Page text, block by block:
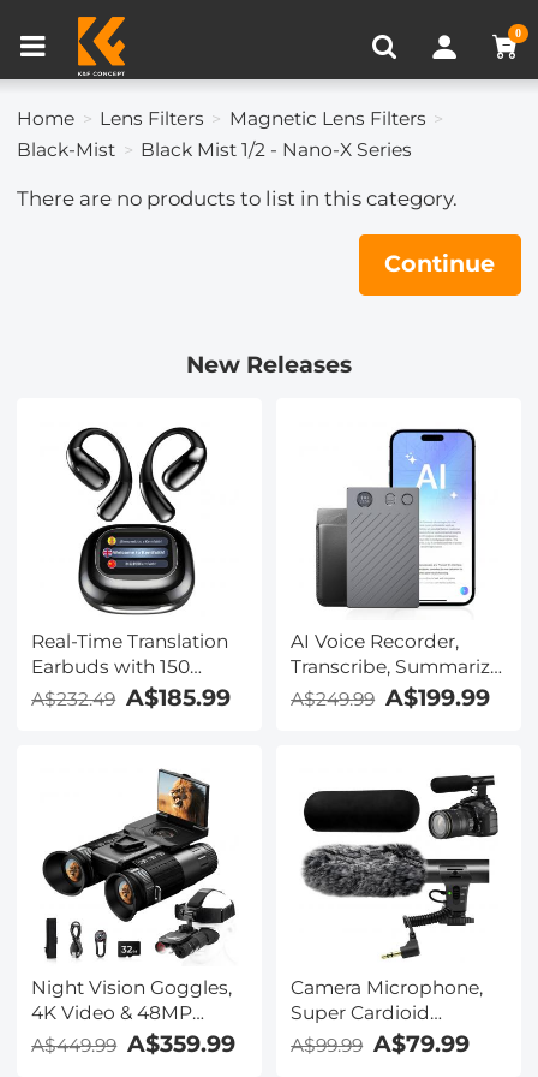
0
Home Lens Filters
Magnetic Lens Filters
Black-Mist
Black Mist 1/2 - Nano-X Series
There are no products to list in this category.
Continue
New Releases
Real-Time Translation
Earbuds with 150
Languages, Free
Offline Translation,
Translation, LCD Touch
Screen, Kentfaith
A$232.49 A$185.99
AI Voice Recorder,
Transcribe, Summarize
& Translate with AI,
App Control, Note
Languages, Ultra-Slim
w/InstantView Display,
Case Included,
Kentfaith
A$249.99 A$199.99
Night Vision Goggles,
4K Video & 48MP
Photo, 600m/1968ft IR,
A$449.99 A$359.99
Camera Microphone,
Super Cardioid
Shotgun Mic for DSLR
A$99.99 A$79.99